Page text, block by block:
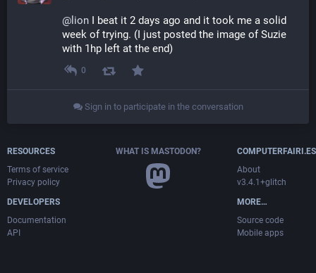
@ lion I beat it 2 days ago and it took me a solid
week of trying. (I just posted the image of Suzie
with 1hp left at the end)
0
Sign in to participate in the conversation
RESOURCES
Terms of service
Privacy policy
DEVELOPERS
Documentation
API
WHAT IS MASTODON?
COMPUTERFAIRI.ES
About
v3.4.1+glitch
MORE…
Source code
Mobile apps